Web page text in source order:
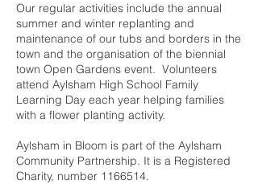
Our regular activities include the annual
summer and winter replanting and
maintenance of our tubs and borders in the
town and the organisation of the biennial
town Open Gardens event. Volunteers
attend Aylsham High School Family
Learning Day each year helping families
with a flower planting activity.
Aylsham in Bloom is part of the Aylsham
Community Partnership. It is a Registered
Charity, number 1166514.